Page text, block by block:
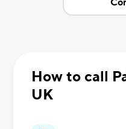
How to call
UK